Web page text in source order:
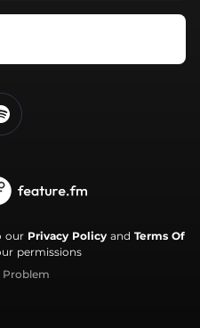
our Privacy Policyand Terms Of
permissions
Problem